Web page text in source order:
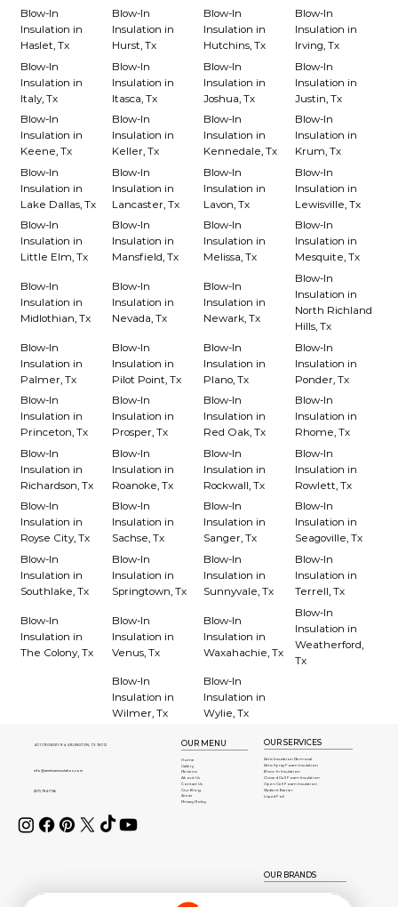
Blow-In
Insulation in
Haslet, Tx
Blow-In
Insulation in
Hurst, Tx
Blow-In
Insulation in
Hutchins, Tx
Blow-In
Insulation in
Irving, Tx
Blow-In
Insulation in
Italy, Tx
Blow-In
Insulation in
Itasca, Tx
Blow-In
Insulation in
Joshua, Tx
Blow-In
Insulation in
Justin, Tx
Blow-In
Insulation in
Keene, Tx
Blow-In
Insulation in
Keller, Tx
Blow-In
Insulation in
Kennedale, Tx
Blow-In
Insulation in
Krum, Tx
Blow-In
Insulation in
Lake Dallas, Tx
Blow-In
Insulation in
Lancaster, Tx
Blow-In
Insulation in
Lavon, Tx
Blow-In
Insulation in
Lewisville, Tx
Blow-In
Insulation in
Little Elm, Tx
Blow-In
Insulation in
Mansfield, Tx
Blow-In
Insulation in
Melissa, Tx
Blow-In
Insulation in
Mesquite, Tx
Blow-In
Insulation in
Midlothian, Tx
Blow-In
Insulation in
Nevada, Tx
Blow-In
Insulation in
Newark, Tx
Blow-In
Insulation in
North Richland
Hills, Tx
Blow-In
Insulation in
Palmer, Tx
Blow-In
Insulation in
Pilot Point, Tx
Blow-In
Insulation in
Plano, Tx
Blow-In
Insulation in
Ponder, Tx
Blow-In
Insulation in
Princeton, Tx
Blow-In
Insulation in
Prosper, Tx
Blow-In
Insulation in
Red Oak, Tx
Blow-In
Insulation in
Rhome, Tx
Blow-In
Insulation in
Richardson, Tx
Blow-In
Insulation in
Roanoke, Tx
Blow-In
Insulation in
Rockwall, Tx
Blow-In
Insulation in
Rowlett, Tx
Blow-In
Insulation in
Royse City, Tx
Blow-In
Insulation in
Sachse, Tx
Blow-In
Insulation in
Sanger, Tx
Blow-In
Insulation in
Seagoville, Tx
Blow-In
Insulation in
Southlake, Tx
Blow-In
Insulation in
Springtown, Tx
Blow-In
Insulation in
Sunnyvale, Tx
Blow-In
Insulation in
Terrell, Tx
Blow-In
Insulation in
The Colony, Tx
Blow-In
Insulation in
Venus, Tx
Blow-In
Insulation in
Waxahachie, Tx
Blow-In
Insulation in
Weatherford,
Tx
Blow-In
Insulation in
Wilmer, Tx
Blow-In
Insulation in
Wylie, Tx
401 CROWLEY Rd, ARLINGTON, TX 76012
info@americaninsulation.com
(817) 784-7136
OUR MENU
Home
About Us
Gallery
Areas
Reviews
Contact Us
Our Blog
Privacy Policy
OUR SERVICES
Attic Insulation Removal
Attic Spray Foam Insulation
Blow-In Insulation
Closed Cell Foam Insulation
Open Cell Foam Insulation
Radient Barrier
Liquid Foil
OUR BRANDS